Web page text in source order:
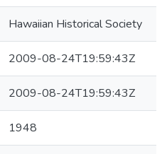
Hawaiian Historical Society
2009-08-24T19:59:43Z
2009-08-24T19:59:43Z
1948